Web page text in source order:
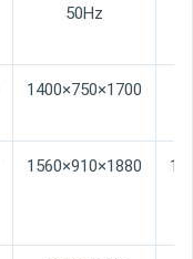
50Hz
1400×750×1700
1560×910×1880